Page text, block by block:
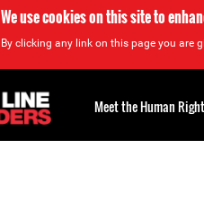
We use cookies on this site to
By clicking any link on this page you are
Meet the Human